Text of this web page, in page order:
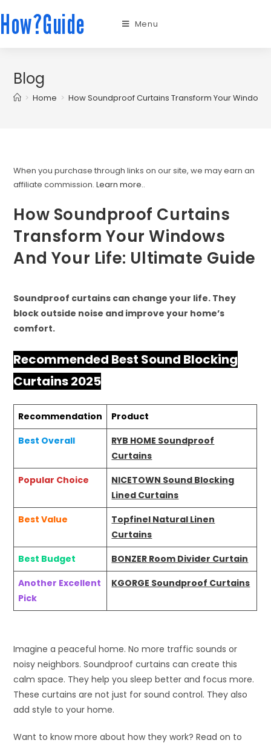
How?Guide Menu
Blog
> Home > How Soundproof Curtains Transform Your
When you purchase through links on our site, we may earn an
affiliate commission.Learn more..
How Soundproof Curtains
Transform Your Windows
And Your Life: Ultimate Guide
Soundproof curtains can change your life. They
block outside noise and improve your home’s
comfort.
Recommended Best Sound Blocking
Curtains 2025
Recommendation
Product
Best Overall
RYB HOME Soundproof
Curtains
Popular Choice
NICETOWN Sound Blocking
Lined Curtains
Best Value
Topfinel Natural Linen
Curtains
Best Budget
BONZER Room Divider Curtain
Another Excellent
Pick
KGORGE Soundproof Curtains
Imagine a peaceful home. No more traffic sounds or
noisy neighbors. Soundproof curtains can create this
calm space. They help you sleep better and focus more.
These curtains are not just for sound control. They also
add style to your home.
Want to know more about how they work? Read on to